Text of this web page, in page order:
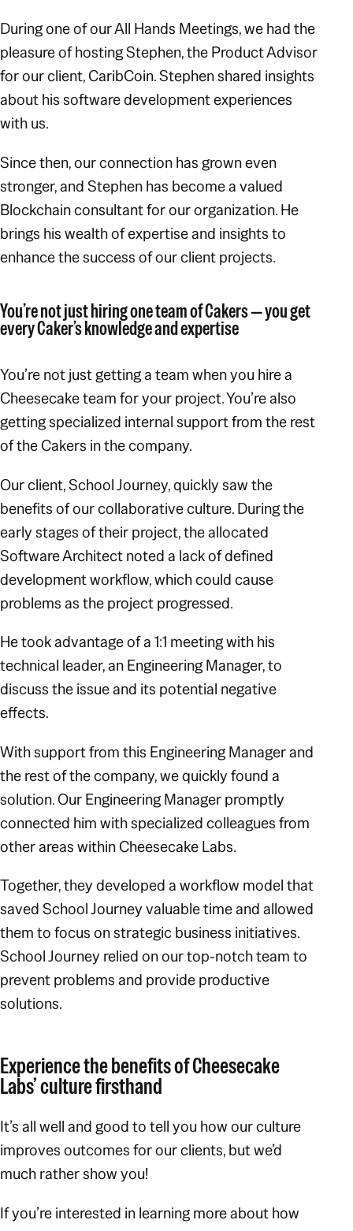
During one of our All Hands Meetings, we had the
pleasure of hosting Stephen, the Product Advisor
for our client, CaribCoin. Stephen shared insights
about his software development experiences
with us.
Since then, our connection has grown even
stronger, and Stephen has become a valued
Blockchain consultant for our organization. He
brings his wealth of expertise and insights to
enhance the success of our client projects.
You’re not just hiring one team of Cakers — you get
every Caker’s knowledge and expertise
You’re not just getting a team when you hire a
Cheesecake team for your project. You’re also
getting specialized internal support from the rest
of the Cakers in the company.
Our client, School Journey, quickly saw the
benefits of our collaborative culture. During the
early stages of their project, the allocated
Software Architect noted a lack of defined
development workflow, which could cause
problems as the project progressed.
He took advantage of a 1:1 meeting with his
technical leader, an Engineering Manager, to
discuss the issue and its potential negative
effects.
With support from this Engineering Manager and
the rest of the company, we quickly found a
solution. Our Engineering Manager promptly
connected him with specialized colleagues from
other areas within Cheesecake Labs.
Together, they developed a workflow model that
saved School Journey valuable time and allowed
them to focus on strategic business initiatives.
School Journey relied on our top-notch team to
prevent problems and provide productive
solutions.
Experience the benefits of Cheesecake
Labs’ culture firsthand
It’s all well and good totellyou how our culture
improves outcomes for our clients, but we’d
much rathershowyou!
If you’re interested in learning more about how